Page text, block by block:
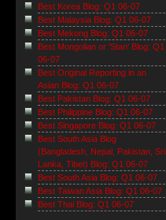
Best Korea Blog: Q1 06-07
Best Malaysia Blog: Q1 06-07
Best Mekong Blog: Q1 06-07
Best Mongolian or 'Stan' Blog: Q1
06-07
Best Original Reporting in an
Asian Blog: Q1 06-07
Best Pakistan Blog: Q1 06-07
Best Philippine Blog: Q1 06-07
Best Singapore Blog: Q1 06-07
Best South Asia Blog
(Bangladesh, Nepal, Pakistan, Sri
Lanka, Tibet) Blog: Q1 06-07
Best South Asia Blog: Q1 06-07
Best Taiwan Asia Blog: Q1 06-07
Best Thai Blog: Q1 06-07